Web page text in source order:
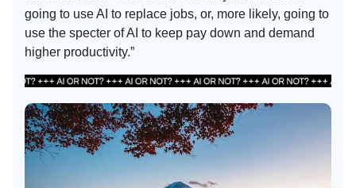
going to use AI to replace jobs, or, more likely, going to
use the specter of AI to keep pay down and demand
higher productivity.”